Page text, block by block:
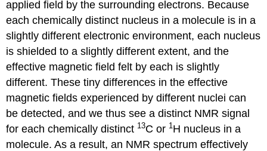
applied field by the surrounding electrons. Because
each chemically distinct nucleus in a molecule is in a
slightly different electronic environment, each nucleus
is shielded to a slightly different extent, and the
effective magnetic field felt by each is slightly
different. These tiny differences in the effective
magnetic fields experienced by different nuclei can
be detected, and we thus see a distinct NMR signal
for each chemically distinct 13C or 1H nucleus in a
molecule. As a result, an NMR spectrum effectively